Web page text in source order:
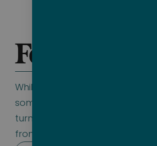
While we wouldn’t expect
somewhere we’d show up in
turns out they’re not afraid to
from some of their more serious